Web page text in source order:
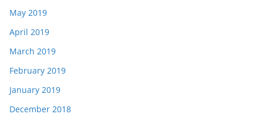
May 2019
April 2019
March 2019
February 2019
January 2019
December 2018